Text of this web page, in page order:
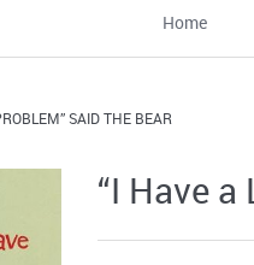
Home
SAID THE BEAR
“I Have